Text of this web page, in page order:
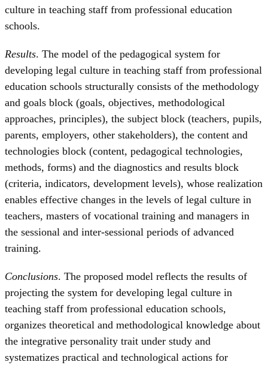
culture in teaching staff from professional education
schools.
Results. The model of the pedagogical system for
developing legal culture in teaching staff from professional
education schools structurally consists of the methodology
and goals block (goals, objectives, methodological
approaches, principles), the subject block (teachers, pupils,
parents, employers, other stakeholders), the content and
technologies block (content, pedagogical technologies,
methods, forms) and the diagnostics and results block
(criteria, indicators, development levels), whose realization
enables effective changes in the levels of legal culture in
teachers, masters of vocational training and managers in
the sessional and inter-sessional periods of advanced
training.
Conclusions. The proposed model reflects the results of
projecting the system for developing legal culture in
teaching staff from professional education schools,
organizes theoretical and methodological knowledge about
the integrative personality trait under study and
systematizes practical and technological actions for